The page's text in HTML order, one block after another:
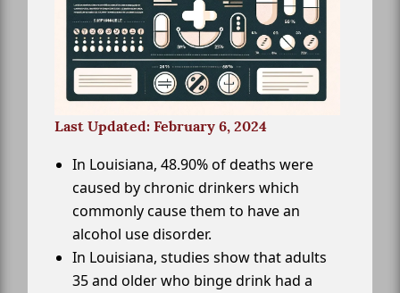
Last Updated: February 6, 2024
In Louisiana, 48.90% of deaths were
caused by chronic drinkers which
commonly cause them to have an
alcohol use disorder.
In Louisiana, studies show that adults
35 and older who binge drink had a